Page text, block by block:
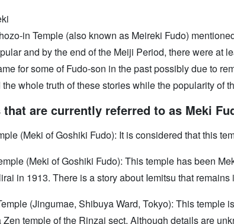
in Temple (also known as Meireki Fudo)
and by the end of the Meiji Period, there were at
for some of Fudo-son in the past possibly due to
whole truth of these stories while the popularity of
that are currently referred to as Meki
(Meki of Goshiki Fudo): It is considered that this
(Meki of Goshiki Fudo): This temple has been
in 1913. There is a story about Iemitsu that remains
(Jingumae, Shibuya Ward, Tokyo): This temple
Zen temple of the Rinzai sect. Although details are